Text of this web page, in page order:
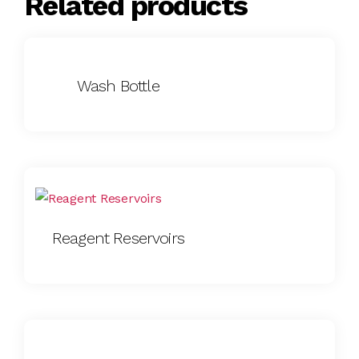
Wash Bottle
Reagent Reservoirs